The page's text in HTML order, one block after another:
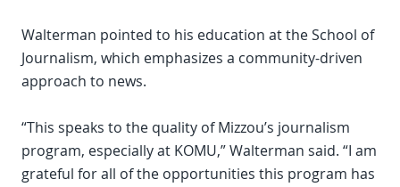
Walterman pointed to his education at the School of
Journalism, which emphasizes a community-driven
approach to news.
“This speaks to the quality of Mizzou’s journalism
program, especially at KOMU,” Walterman said. “I am
grateful for all of the opportunities this program has